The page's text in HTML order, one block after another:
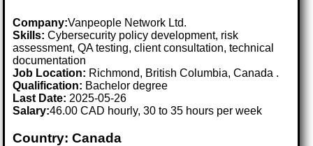
Company:Vanpeople Network Ltd.
Skills: Cybersecurity policy development, risk
assessment, QA testing, client consultation, technical
documentation
Job Location: Richmond, British Columbia, Canada .
Qualification: Bachelor degree
Last Date: 2025-05-26
Salary:46.00 CAD hourly, 30 to 35 hours per week
Country: Canada